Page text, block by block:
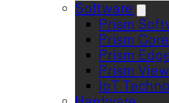
Software
Prism
Prism Core
Prism
Prism View
IoT